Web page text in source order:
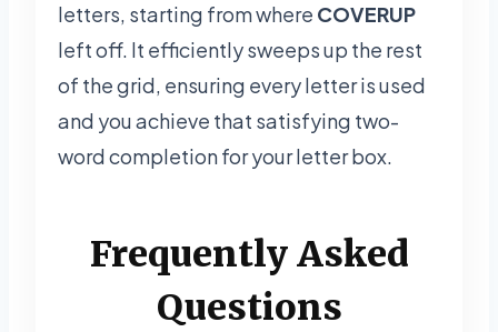
letters, starting from where COVERUP
left off. It efficiently sweeps up the rest
of the grid, ensuring every letter is used
and you achieve that satisfying two-
word completion for your letter box.
Frequently Asked
Questions